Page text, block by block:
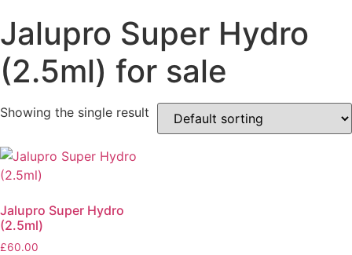
Jalupro Super Hydro
(2.5ml) for sale
Showing the single result
Jalupro Super Hydro
(2.5ml)
£60.00